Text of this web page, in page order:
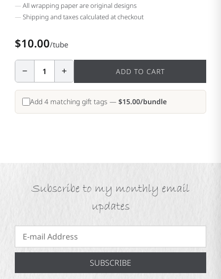
All wrapping paper are original designs
Shipping and taxes calculated at checkout
$10.00/tube
− 1 + ADD TO CART
Add 4 matching gift tags — $15.00/bundle
Subscribe to my monthly email
updates
SUBSCRIBE